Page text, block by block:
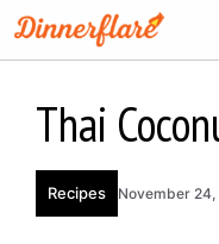
Skip
to
Thai
Recipes November 24,